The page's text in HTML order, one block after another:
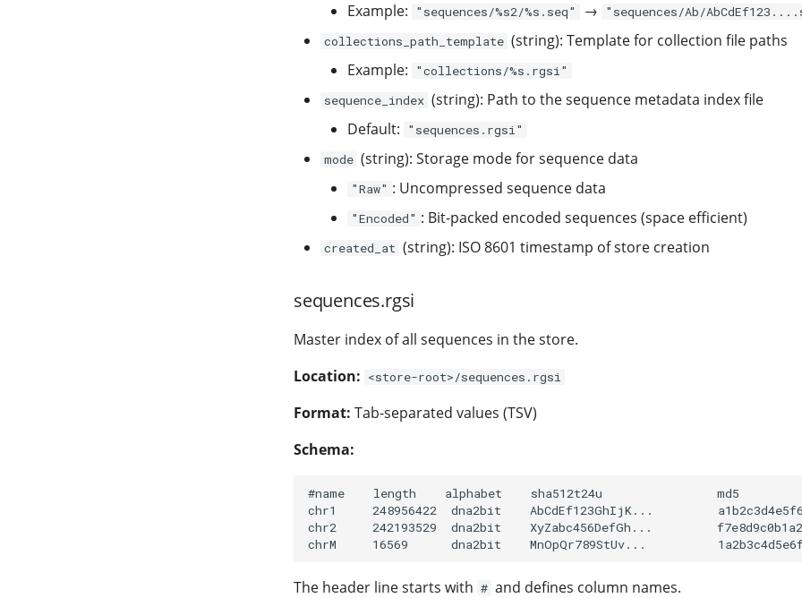
Example:
"sequences/%s2/%s.seq" →
"sequences/Ab/
collections_path_template (string): Template for collection file paths
Example:
"collections/%s.rgsi"
sequence_index (string): Path to the sequence metadata index file
Default:
"sequences.rgsi"
mode (string): Storage mode for sequence data
"Raw" : Uncompressed sequence data
"Encoded" : Bit-packed encoded sequences (space efficient)
created_at (string): ISO 8601 timestamp of store creation
sequences.rgsi
Master index of all sequences in the store.
Location: <store-root>/sequences.rgsi
Format: Tab-separated values (TSV)
Schema:
#name    length    alphabet    sha512t24u                md5
chr1     248956422  dna2bit    AbCdEf123GhIjK...
chr2     242193529  dna2bit    XyZabc456DefGh...
The header line starts with # and defines column names.